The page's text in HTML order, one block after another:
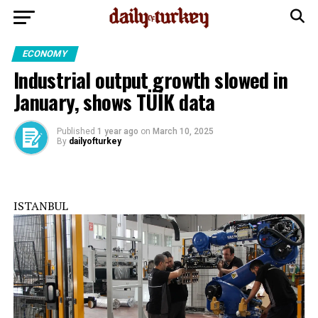
ECONOMY
Industrial output growth slowed in
January, shows TÜİK data
Published 1 year ago on March 10, 2025
By dailyofturkey
ISTANBUL